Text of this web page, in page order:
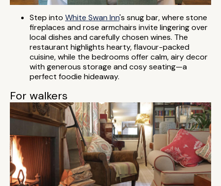
Step into White Swan Inn's snug bar, where stone
fireplaces and rose armchairs invite lingering over
local dishes and carefully chosen wines. The
restaurant highlights hearty, flavour-packed
cuisine, while the bedrooms offer calm, airy decor
with generous storage and cosy seating—a
perfect foodie hideaway.
For walkers